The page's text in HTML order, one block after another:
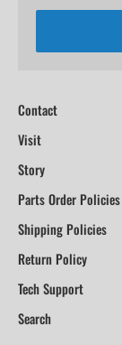
Contact
Visit
Story
Parts Order Policies
Shipping Policies
Return Policy
Tech Support
Search